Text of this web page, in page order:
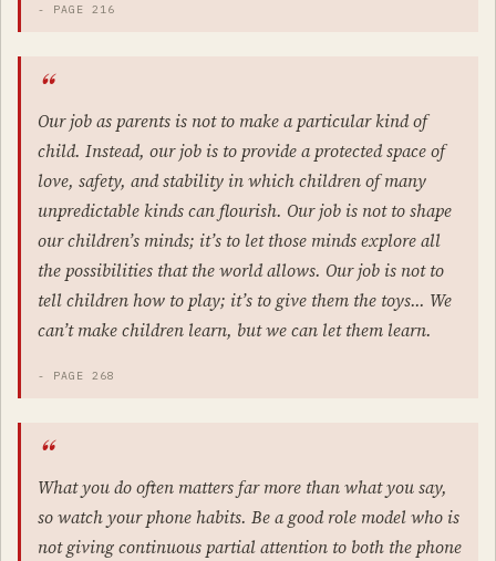
- PAGE 216
Our job as parents is not to make a particular kind of
child. Instead, our job is to provide a protected space of
love, safety, and stability in which children of many
unpredictable kinds can flourish. Our job is not to shape
our children’s minds; it’s to let those minds explore all
the possibilities that the world allows. Our job is not to
tell children how to play; it’s to give them the toys… We
can’t make children learn, but we can let them learn.
- PAGE 268
What you do often matters far more than what you say,
so watch your phone habits. Be a good role model who is
not giving continuous partial attention to both the phone